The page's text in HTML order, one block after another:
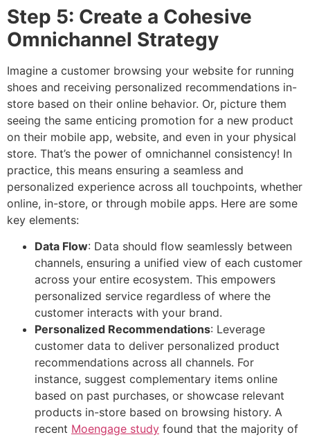
Step 5: Create a Cohesive
Omnichannel Strategy
Imagine a customer browsing your website for running
shoes and receiving personalized recommendations in-
store based on their online behavior. Or, picture them
seeing the same enticing promotion for a new product
on their mobile app, website, and even in your physical
store. That’s the power of omnichannel consistency! In
practice, this means ensuring a seamless and
personalized experience across all touchpoints, whether
online, in-store, or through mobile apps. Here are some
key elements:
Data Flow: Data should flow seamlessly between
channels, ensuring a unified view of each customer
across your entire ecosystem. This empowers
personalized service regardless of where the
customer interacts with your brand.
Personalized Recommendations: Leverage
customer data to deliver personalized product
recommendations across all channels. For
instance, suggest complementary items online
based on past purchases, or showcase relevant
products in-store based on browsing history. A
recent Moengage study found that the majority of